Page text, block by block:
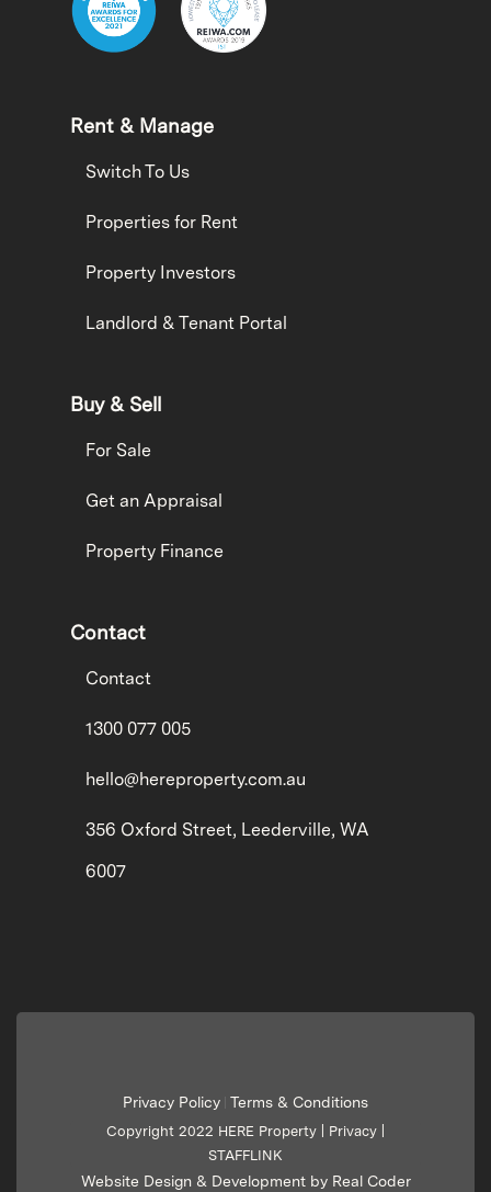
Rent & Manage
Switch To Us
Properties for Rent
Property Investors
Landlord & Tenant Portal
Buy & Sell
For Sale
Get an Appraisal
Property Finance
Contact
Contact
1300 077 005
hello@hereproperty.com.au
356 Oxford Street, Leederville, WA
6007
Privacy Policy Terms & Conditions
Copyright 2022 HERE Property | Privacy
STAFFLINK
Website Design & Development by Real Coder